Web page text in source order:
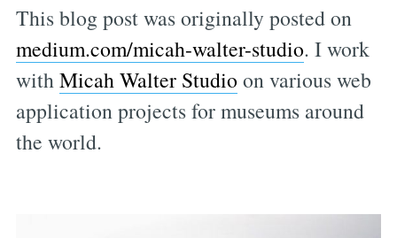
This blog post was originally posted on
medium.com/micah-walter-studio. I work
withMicah Walter Studioon various web
application projects for museums around
the world.